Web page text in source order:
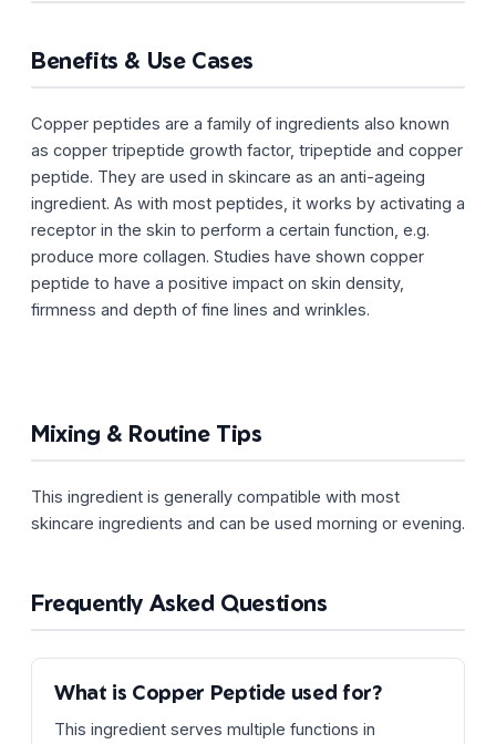
Benefits & Use Cases
Copper peptides are a family of ingredients also known
as copper tripeptide growth factor, tripeptide and copper
peptide. They are used in skincare as an anti-ageing
ingredient. As with most peptides, it works by activating a
receptor in the skin to perform a certain function, e.g.
produce more collagen. Studies have shown copper
peptide to have a positive impact on skin density,
firmness and depth of fine lines and wrinkles.
Mixing & Routine Tips
This ingredient is generally compatible with most
skincare ingredients and can be used morning or evening.
Frequently Asked Questions
What is Copper Peptide used for?
This ingredient serves multiple functions in